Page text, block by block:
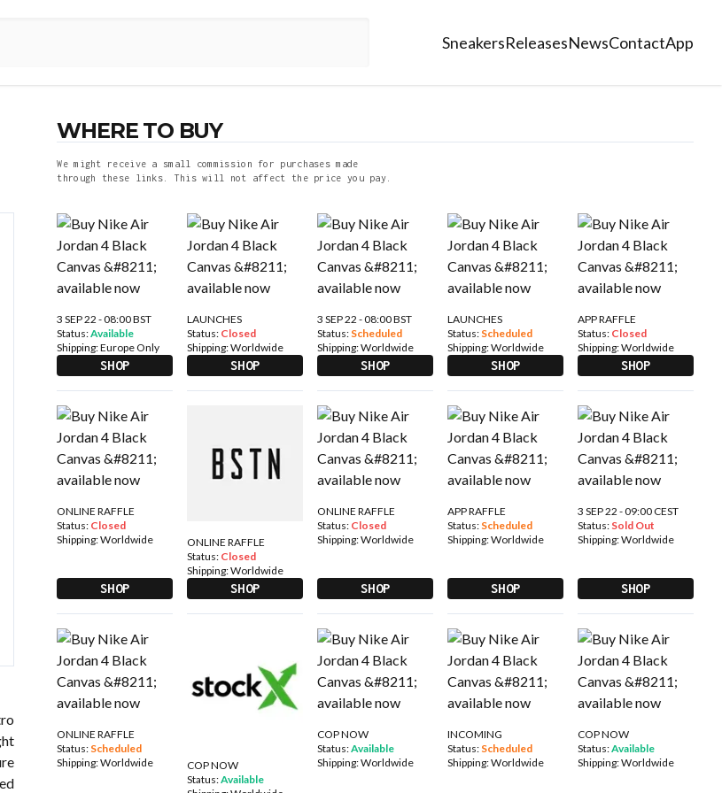
SneakersReleasesNewsContactApp
WHERE TO BUY
We might receive a small commission for purchases made
through these links. This will not affect the price you pay.
3 SEP 22 - 08:00 BST
Status:Available
Shipping:Europe Only
SHOP
LAUNCHES
Status: Closed
Shipping:Worldwide
SHOP
3 SEP 22 - 08:00 BST
Status: Scheduled
Shipping:Worldwide
SHOP
LAUNCHES
Status: Scheduled
Shipping:Worldwide
SHOP
APP RAFFLE
Status: Closed
Shipping:Worldwide
SHOP
ONLINE RAFFLE
Status: Closed
Shipping:Worldwide
SHOP
ONLINE RAFFLE
Status: Closed
Shipping:Worldwide
SHOP
ONLINE RAFFLE
Status: Closed
Shipping:Worldwide
SHOP
APP RAFFLE
Status: Scheduled
Shipping:Worldwide
SHOP
3 SEP 22 - 09:00 CEST
Status: Sold Out
Shipping:Worldwide
SHOP
ONLINE RAFFLE
Status: Scheduled
Shipping:Worldwide
COP NOW
Status:Available
COP NOW
Status:Available
Shipping:Worldwide
INCOMING
Status: Scheduled
Shipping:Worldwide
COP NOW
Status:Available
Shipping:Worldwide